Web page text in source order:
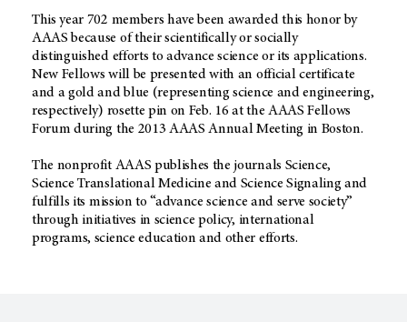
This year 702 members have been awarded this honor by
AAAS because of their scientifically or socially
distinguished efforts to advance science or its applications.
New Fellows will be presented with an official certificate
and a gold and blue (representing science and engineering,
respectively) rosette pin on Feb. 16 at the AAAS Fellows
Forum during the 2013 AAAS Annual Meeting in Boston.
The nonprofit AAAS publishes the journals Science,
Science Translational Medicine and Science Signaling and
fulfills its mission to “advance science and serve society”
through initiatives in science policy, international
programs, science education and other efforts.